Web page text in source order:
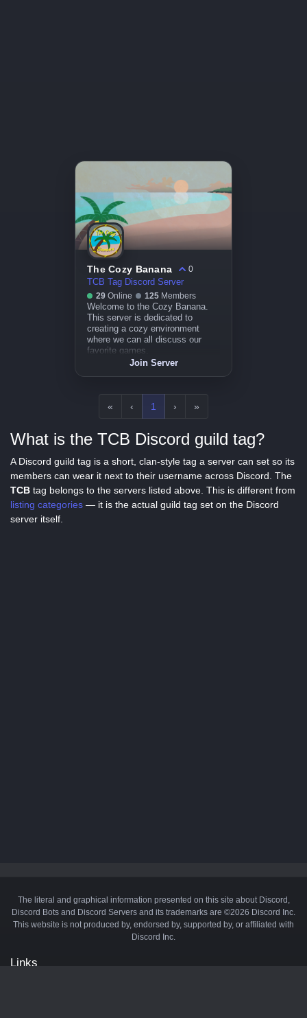
The Cozy Banana
0
TCB Tag Discord Server
29 Online 125 Members
Welcome to the Cozy Banana.
This server is dedicated to
creating a cozy environment
where we can all discuss our
favorite games.
Join Server
« ‹ 1 › »
What is the TCB Discord guild tag?
A Discord guild tag is a short, clan-style tag a server can set so its
members can wear it next to their username across Discord. The
TCB tag belongs to the servers listed above. This is different from
listing categories — it is the actual guild tag set on the Discord
server itself.
The literal and graphical information presented on this site about Discord,
Discord Bots and Discord Servers and its trademarks are ©2026 Discord Inc.
This website is not produced by, endorsed by, supported by, or affiliated with
Discord Inc.
Links